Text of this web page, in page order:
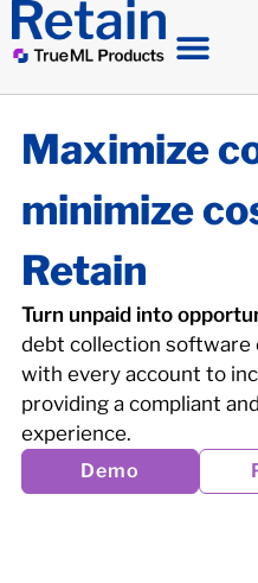
Maximize
minimize
Retain
Turn unpaid into
debt collection software
with every account to
providing a compliant
experience.
Demo